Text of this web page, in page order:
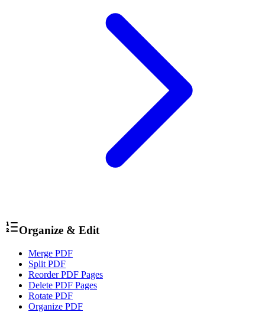
Organize & Edit
Merge PDF
Split PDF
Reorder PDF Pages
Delete PDF Pages
Rotate PDF
Organize PDF